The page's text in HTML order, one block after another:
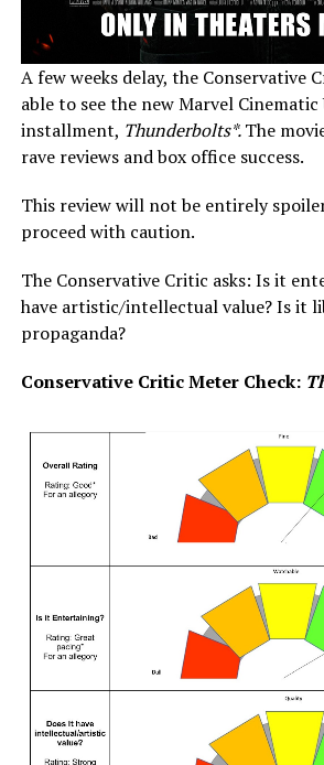
A few weeks delay, the Conservative
able to see the new Marvel Cinematic
installment, Thunderbolts*.The
rave reviews and box office success.
This review will not be entirely
proceed with caution.
The Conservative Critic asks: Is it
have artistic/intellectual value? Is it
propaganda?
Conservative Critic Meter Check: